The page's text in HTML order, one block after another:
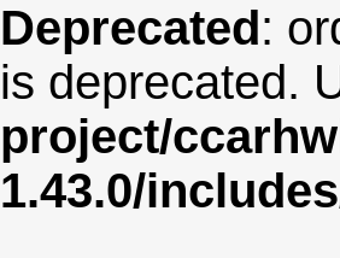
Deprecated:
is deprecated.
project/
1.43.0/